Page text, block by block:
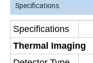
Specifications
Specifications
Thermal Imaging